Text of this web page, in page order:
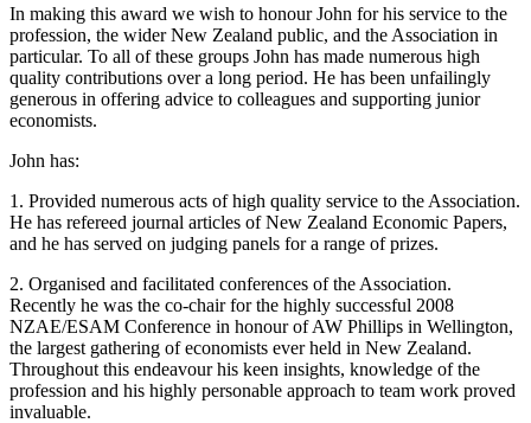
In making this award we wish to honour John for his service to the
profession, the wider New Zealand public, and the Association in
particular. To all of these groups John has made numerous high
quality contributions over a long period. He has been unfailingly
generous in offering advice to colleagues and supporting junior
economists.
John has:
1. Provided numerous acts of high quality service to the Association.
He has refereed journal articles of New Zealand Economic Papers,
and he has served on judging panels for a range of prizes.
2. Organised and facilitated conferences of the Association.
Recently he was the co-chair for the highly successful 2008
NZAE/ESAM Conference in honour of AW Phillips in Wellington,
the largest gathering of economists ever held in New Zealand.
Throughout this endeavour his keen insights, knowledge of the
profession and his highly personable approach to team work proved
invaluable.